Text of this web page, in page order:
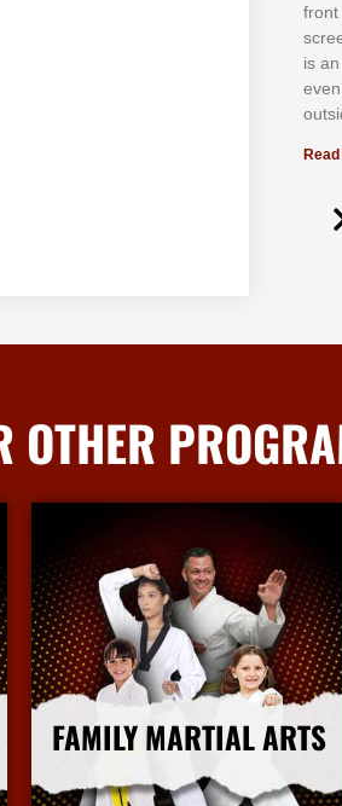
frоnt
іѕ
еvеn
Read
OTHER
FAMILY MARTIAL ARTS